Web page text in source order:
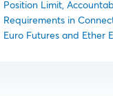
Position Limit,
Requirements in
Euro Futures and Ether